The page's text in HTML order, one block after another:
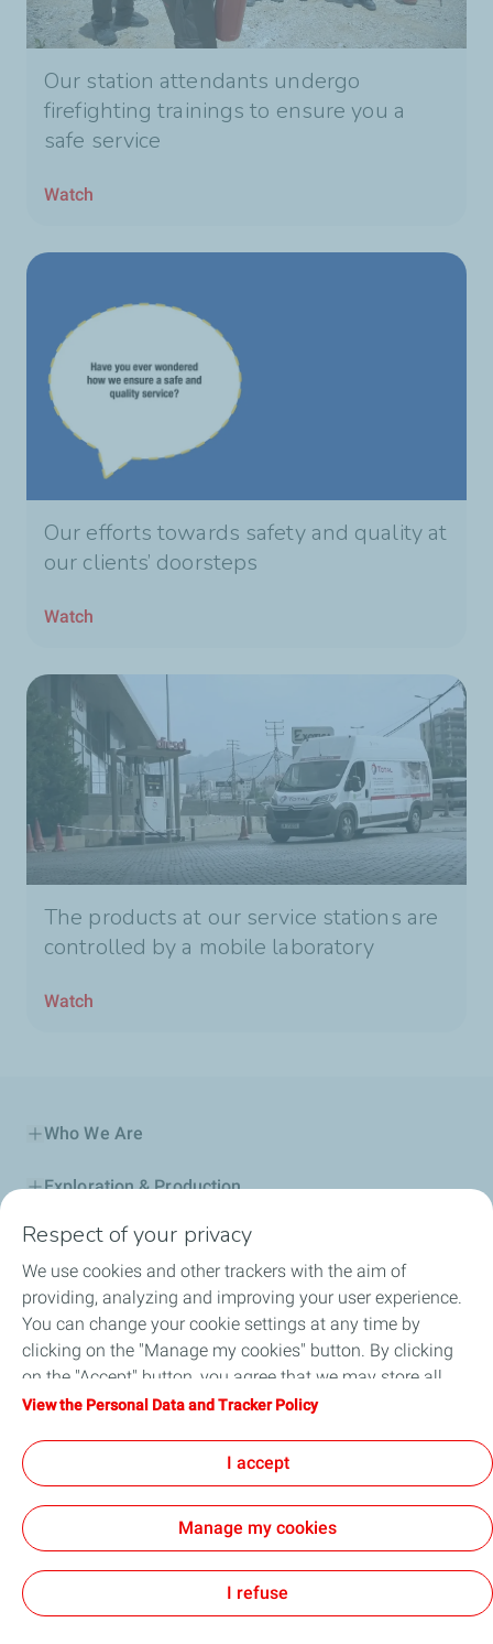
Our station attendants undergo
firefighting trainings to ensure you a
safe service
Watch
Our efforts towards safety and quality at
our clients’ doorsteps
Watch
The products at our service stations are
controlled by a mobile laboratory
Watch
Who We Are
Exploration & Production
Service Station
Automotive Lubricants
Business
TotalEnergies DAFA
Accessibility : partially compliant
Respect of your privacy
We use cookies and other trackers with the aim of
providing, analyzing and improving your user experience.
You can change your cookie settings at any time by
clicking on the "Manage my cookies" button. By clicking
on the "Accept" button, you agree that we may store all
cookies on your device. If you click on "Decline", only the
will be used. For more information, refer to the "Personal
Data and Tracker Policy" page.
View the Personal Data and Tracker Policy
I accept
Manage my cookies
I refuse